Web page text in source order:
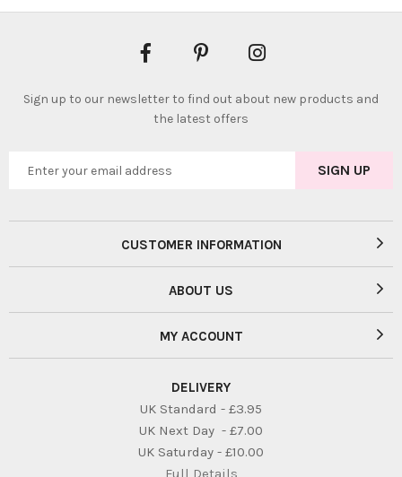
Sign up to our newsletter to find out about new products and
the latest offers
CUSTOMER INFORMATION
ABOUT US
MY ACCOUNT
DELIVERY
UK Standard - £3.95
UK Next Day - £7.00
UK Saturday - £10.00
Full Details